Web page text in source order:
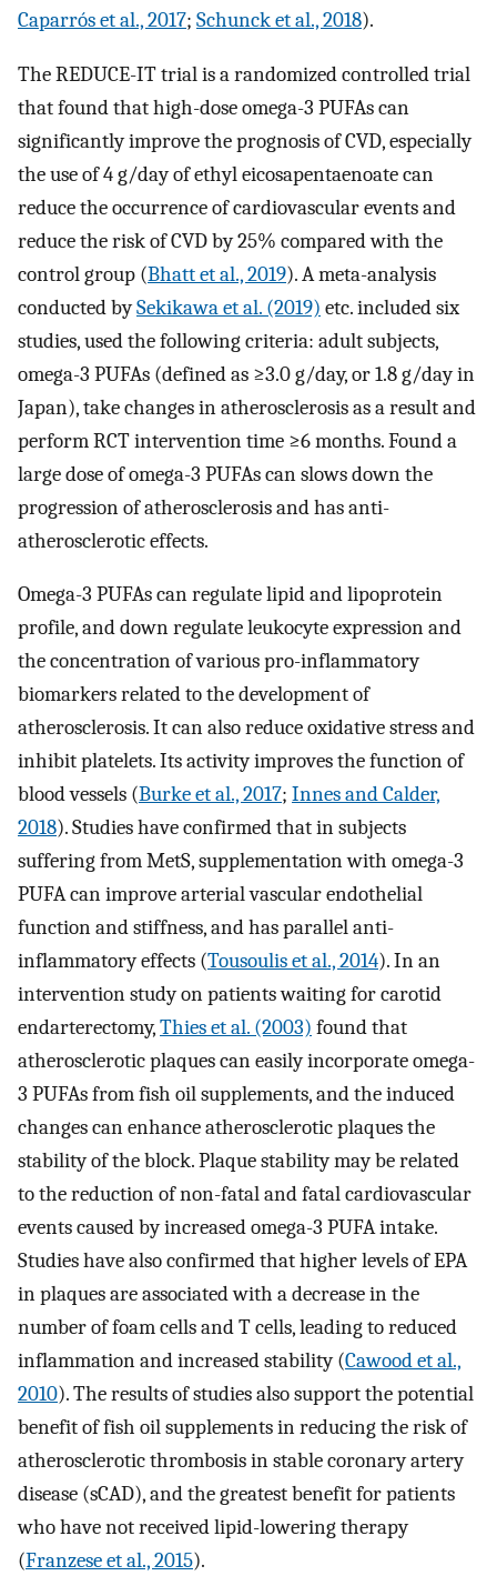
Caparrós et al., 2017; Schunck et al., 2018).
The REDUCE-IT trial is a randomized controlled trial
that found that high-dose omega-3 PUFAs can
significantly improve the prognosis of CVD, especially
the use of 4 g/day of ethyl eicosapentaenoate can
reduce the occurrence of cardiovascular events and
reduce the risk of CVD by 25% compared with the
control group (Bhatt et al., 2019). A meta-analysis
conducted bySekikawa et al. (2019) etc. included six
studies, used the following criteria: adult subjects,
omega-3 PUFAs (defined as ≥3.0 g/day, or 1.8 g/day in
Japan), take changes in atherosclerosis as a result and
perform RCT intervention time ≥6 months. Found a
large dose of omega-3 PUFAs can slows down the
progression of atherosclerosis and has anti-
atherosclerotic effects.
Omega-3 PUFAs can regulate lipid and lipoprotein
profile, and down regulate leukocyte expression and
the concentration of various pro-inflammatory
biomarkers related to the development of
atherosclerosis. It can also reduce oxidative stress and
inhibit platelets. Its activity improves the function of
blood vessels (Burke et al., 2017; Innes and Calder,
2018). Studies have confirmed that in subjects
suffering from MetS, supplementation with omega-3
PUFA can improve arterial vascular endothelial
function and stiffness, and has parallel anti-
inflammatory effects (Tousoulis et al., 2014). In an
intervention study on patients waiting for carotid
endarterectomy,Thies et al. (2003) found that
atherosclerotic plaques can easily incorporate omega-
3 PUFAs from fish oil supplements, and the induced
changes can enhance atherosclerotic plaques the
stability of the block. Plaque stability may be related
to the reduction of non-fatal and fatal cardiovascular
events caused by increased omega-3 PUFA intake.
Studies have also confirmed that higher levels of EPA
in plaques are associated with a decrease in the
number of foam cells and T cells, leading to reduced
inflammation and increased stability (Cawood et al.,
2010). The results of studies also support the potential
benefit of fish oil supplements in reducing the risk of
atherosclerotic thrombosis in stable coronary artery
disease (sCAD), and the greatest benefit for patients
who have not received lipid-lowering therapy
(Franzese et al., 2015).